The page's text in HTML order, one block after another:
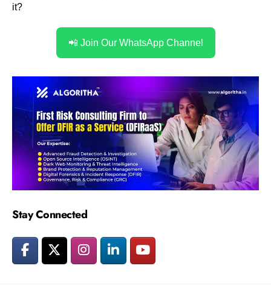
it?
📲 Join Our WhatsApp Channel
Stay Connected